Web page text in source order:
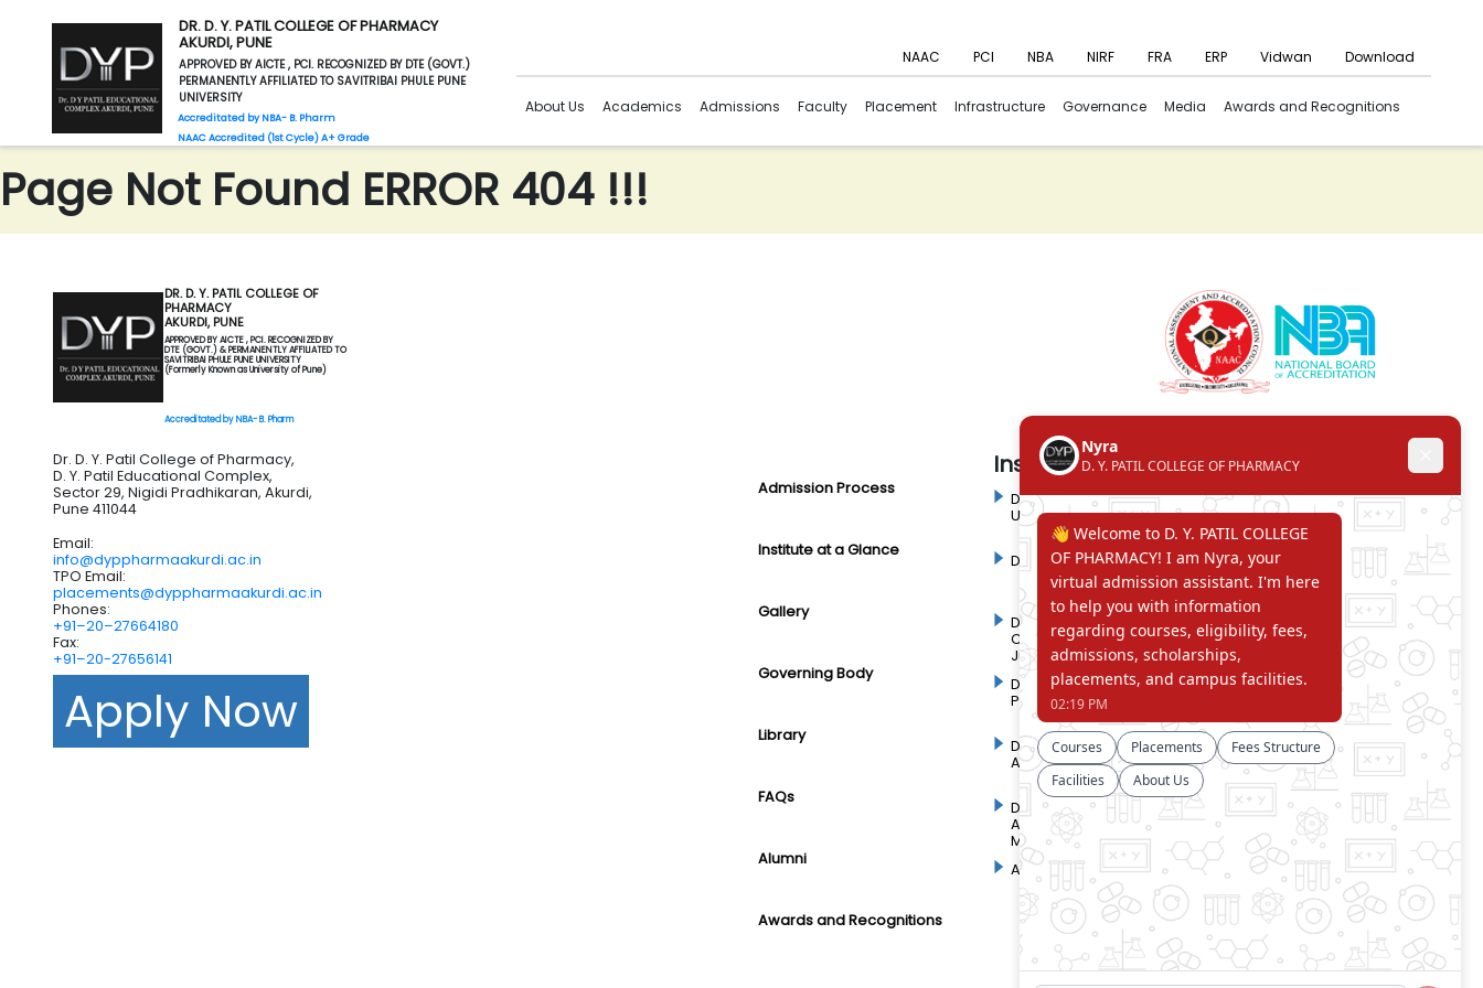
DR. D. Y. PATIL COLLEGE OF PHARMACY
AKURDI, PUNE
APPROVED BY AICTE , PCI. RECOGNIZED BY DTE (GOVT.)
PERMANENTLY AFFILIATED TO SAVITRIBAI PHULE PUNE
UNIVERSITY
Accreditated by NBA- B. Pharm
NAAC Accredited (1st Cycle) A+ Grade
NAAC PCI NBA NIRF FRA ERP Vidwan Download
About Us Academics Admissions Faculty Placement Infrastructure Governance Media Awards and Recognitions
Page Not Found ERROR 404 !!!
DR. D. Y. PATIL COLLEGE OF
PHARMACY
AKURDI, PUNE
APPROVED BY AICTE , PCI. RECOGNIZED BY
DTE (GOVT.) & PERMANENTLY AFFILIATED TO
SAVITRIBAI PHULE PUNE UNIVERSITY
(Formerly Known as University of Pune)
Accreditated by NBA- B. Pharm
Dr. D. Y. Patil College of Pharmacy,
D. Y. Patil Educational Complex,
Sector 29, Nigidi Pradhikaran, Akurdi,
Pune 411044
Email:
info@dyppharmaakurdi.ac.in
TPO Email:
placements@dyppharmaakurdi.ac.in
Phones:
+91–20–27664180
Fax:
+91–20-27656141
Apply Now
Admission Process
Institute at a Glance
Gallery
Governing Body
Library
FAQs
Alumni
Awards and Recognitions
Institute in the Campus
D. Y. Patil International
University
D. Y. Patil Dnyanshanti
School
DYP Academy Y.B Patil Polytechnic
Dr. D. Y. Patil Arts,
Commerce and Science
Junior College
Dr. D. Y. Patil Institute of
Pharmacy
Dr. D. Y. Patil College of
Pharmacy
D. Y. Patil College of
Dr. D.Y. Patil College of
Architecture
Dr. D. Y. Patil College of
Applied Arts & Crafts
Dr. D. Y. Patil College of
Agriculture Business
Management
D .Y. Patil Institute of Master
Computer Applications and
Management
Akurdi Campus